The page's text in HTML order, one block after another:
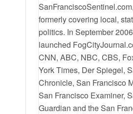
formerly covering local,
politics. In September
launched
CNN, ABC, NBC, CBS,
York Times, Der Spiegel,
Chronicle, San Francisco
San Francisco Examiner,
Guardian and the San